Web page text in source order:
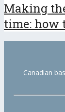
Making
time: how
Canadian